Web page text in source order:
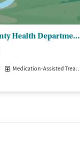
Du Page County Health Department - Southeast Public Health Center
Medication-Assisted Treatment